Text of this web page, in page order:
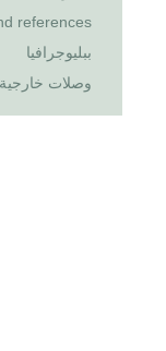
references
ببليوجرافيا
وصلات خارجية